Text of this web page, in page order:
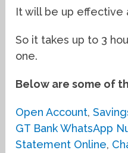
It will be up effective
So it takes up to 3
one.
Below are some of
Open Account,
GT Bank WhatsApp
Statement Online,